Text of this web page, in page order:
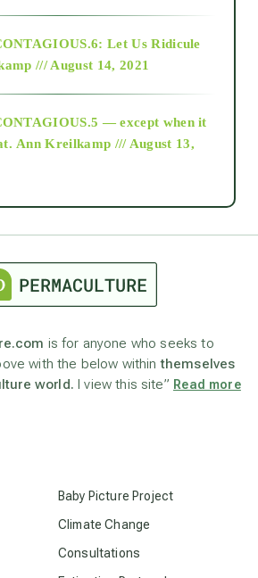
below
Let Us Ridicule
/// August 14, 2021
— except when it
Ann Kreilkamp /// August 13,
is for anyone who seeks to
with the below withinthemselves
world. I view this site” Read more
Baby Picture Project
Climate Change
Consultations